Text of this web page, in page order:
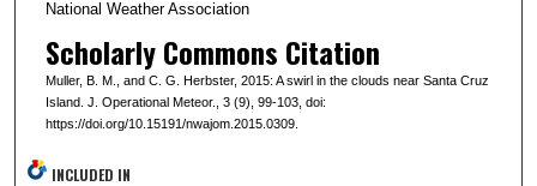
National Weather Association
Scholarly Commons Citation
Muller, B. M., and C. G. Herbster, 2015: A swirl in the clouds near Santa Cruz
Island. J. Operational Meteor., 3 (9), 99-103, doi:
https://doi.org/10.15191/nwajom.2015.0309.
INCLUDED IN